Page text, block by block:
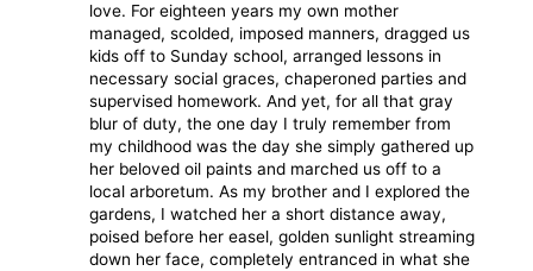
love. For eighteen years my own mother
managed, scolded, imposed manners, dragged us
kids off to Sunday school, arranged lessons in
necessary social graces, chaperoned parties and
supervised homework. And yet, for all that gray
blur of duty, the one day I truly remember from
my childhood was the day she simply gathered up
her beloved oil paints and marched us off to a
local arboretum. As my brother and I explored the
gardens, I watched her a short distance away,
poised before her easel, golden sunlight streaming
down her face, completely entranced in what she